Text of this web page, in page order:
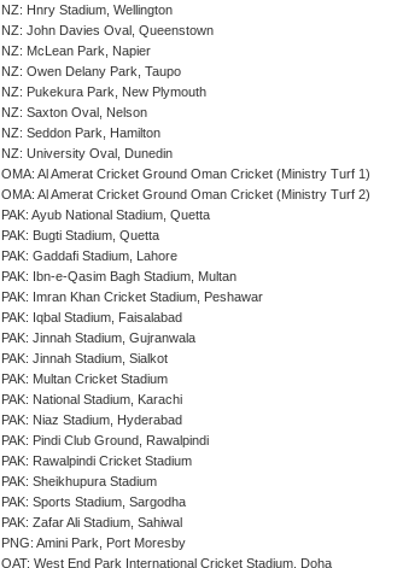
NZ: Hnry Stadium, Wellington
NZ: John Davies Oval, Queenstown
NZ: McLean Park, Napier
NZ: Owen Delany Park, Taupo
NZ: Pukekura Park, New Plymouth
NZ: Saxton Oval, Nelson
NZ: Seddon Park, Hamilton
NZ: University Oval, Dunedin
OMA: Al Amerat Cricket Ground Oman Cricket (Ministry Turf 1)
OMA: Al Amerat Cricket Ground Oman Cricket (Ministry Turf 2)
PAK: Ayub National Stadium, Quetta
PAK: Bugti Stadium, Quetta
PAK: Gaddafi Stadium, Lahore
PAK: Ibn-e-Qasim Bagh Stadium, Multan
PAK: Imran Khan Cricket Stadium, Peshawar
PAK: Iqbal Stadium, Faisalabad
PAK: Jinnah Stadium, Gujranwala
PAK: Jinnah Stadium, Sialkot
PAK: Multan Cricket Stadium
PAK: National Stadium, Karachi
PAK: Niaz Stadium, Hyderabad
PAK: Pindi Club Ground, Rawalpindi
PAK: Rawalpindi Cricket Stadium
PAK: Sheikhupura Stadium
PAK: Sports Stadium, Sargodha
PAK: Zafar Ali Stadium, Sahiwal
PNG: Amini Park, Port Moresby
QAT: West End Park International Cricket Stadium, Doha